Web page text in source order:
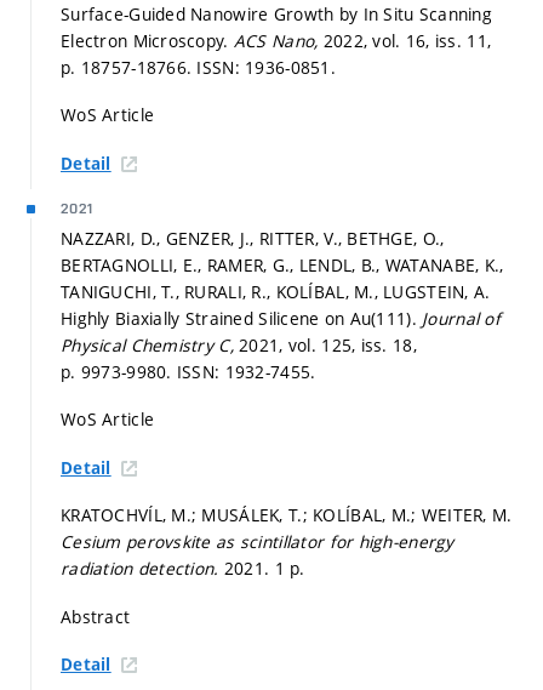
Surface-Guided Nanowire Growth by In Situ Scanning
Electron Microscopy. ACS Nano, 2022, vol. 16, iss. 11,
p. 18757-18766. ISSN: 1936-0851.
WoS Article
Detail
2021
NAZZARI, D., GENZER, J., RITTER, V., BETHGE, O.,
BERTAGNOLLI, E., RAMER, G., LENDL, B., WATANABE, K.,
TANIGUCHI, T., RURALI, R., KOLÍBAL, M., LUGSTEIN, A.
Highly Biaxially Strained Silicene on Au(111). Journal of
Physical Chemistry C,2021, vol. 125, iss. 18,
p. 9973-9980. ISSN: 1932-7455.
WoS Article
Detail
KRATOCHVÍL, M.; MUSÁLEK, T.; KOLÍBAL, M.; WEITER, M.
Cesium perovskite as scintillator for high-energy
radiation detection. 2021. 1 p.
Abstract
Detail